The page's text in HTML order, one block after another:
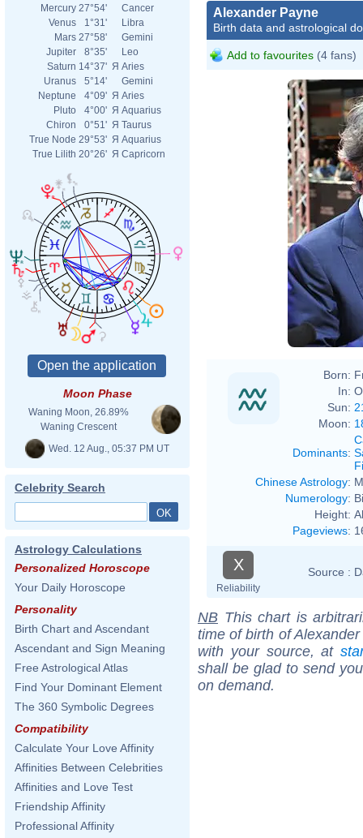
Mercury 27°54'
Cancer
Venus
1°31'
Libra
Mars 27°58'
Gemini
Jupiter
8°35'
Leo
Saturn 14°37' Я Aries
Uranus
5°14'
Gemini
Neptune
4°09' Я Aries
Pluto
4°00' Я Aquarius
Chiron
0°51' Я Taurus
True Node 29°53' Я Aquarius
True Lilith 20°26' Я Capricorn
Moon Phase
Waning Moon, 26.89%
Waning Crescent
Wed. 12 Aug., 05:37 PM UT
Celebrity Search
Astrology Calculations
Personalized Horoscope
Your Daily Horoscope
Personality
Birth Chart and Ascendant
Ascendant and Sign Meaning
Free Astrological Atlas
Find Your Dominant Element
The 360 Symbolic Degrees
Compatibility
Calculate Your Love Affinity
Affinities Between Celebrities
Affinities and Love Test
Friendship Affinity
Professional Affinity
Alexander Payne
Birth data and astrological
Add to favourites (4 fans)
Born:
In:
Sun:
Moon:
Dominants:
Chinese Astrology:
Numerology:
Height:
Pageviews:
X
Reliability
Source :
NB This chart is
time of birth of
with your source, at
shall be glad to send
on demand.